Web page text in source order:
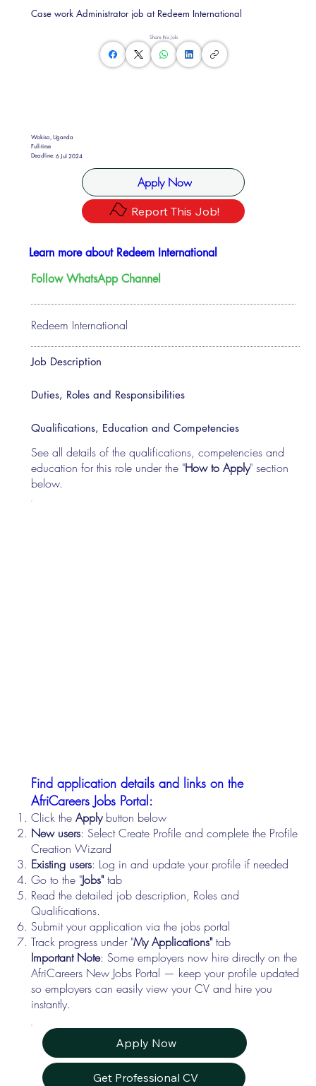
Share this Job
Wakiso, Uganda
Full-time
Deadline:6 Jul 2024
Apply Now
Report This Job!
Case work Administrator job at Redeem International
Redeem International
Learn more about Redeem International
Follow WhatsApp Channel
Job Description
Duties, Roles and Responsibilities
Qualifications, Education and Competencies
See all details of the qualifications, competencies and
education for this role under the "How to Apply" section
below.
Find application details and links on the
AfriCareers Jobs Portal:
Click theApplybutton below
New users: Select Create Profile and complete the Profile
Creation Wizard
Existing users: Log in and update your profile if needed
Go to the "Jobs"tab
Read the detailed job description, Roles and
Qualifications.
Submit your application via the jobs portal
Track progress under "My Applications"tab
Important Note: Some employers now hire directly on the
AfriCareers New Jobs Portal — keep your profile updated
so employers can easily view your CV and hire you
instantly.
Apply Now
Get Professional CV